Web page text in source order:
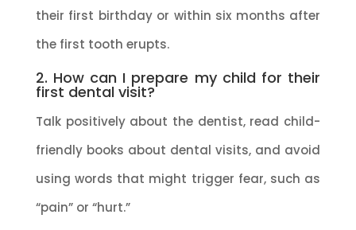
their first birthday or within six months after
the first tooth erupts.
2. How can I prepare my child for their
first dental visit?
Talk positively about the dentist, read child-
friendly books about dental visits, and avoid
using words that might trigger fear, such as
“pain” or “hurt.”